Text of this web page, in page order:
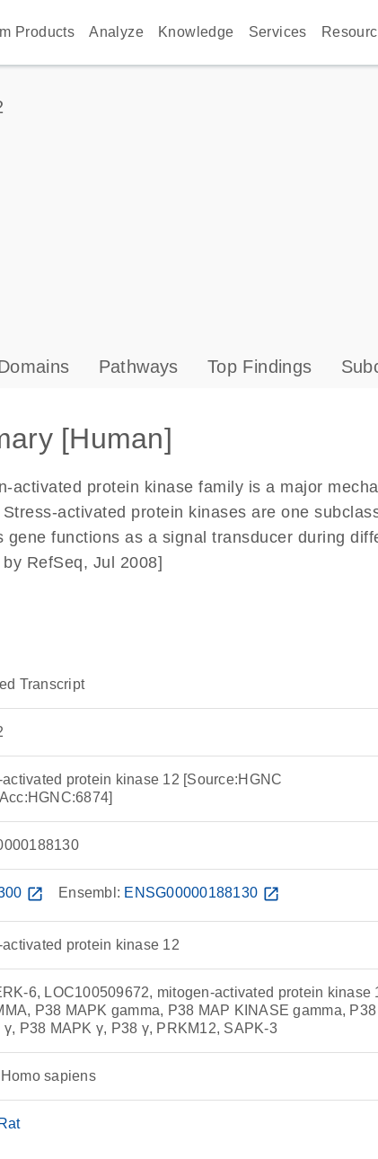
Products Analyze Knowledge Services
s
Pathways Top Findings
[Human]
activated protein kinase family is a major
activated protein kinases are one
functions as a signal transducer during
RefSeq, Jul 2008]
Transcript
protein kinase 12 [Source:HGNC
open_in_new Ensembl: ENSG00000188130 open_in_new
protein kinase 12
6, LOC100509672, mitogen-activated protein kinase
P38 MAPK gamma, P38 MAP KINASE gamma,
γ, P38 MAPK γ, P38 γ, PRKM12, SAPK-3
sapiens
Rat